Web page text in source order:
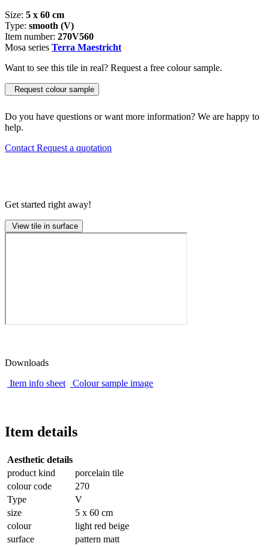
Size: 5 x 60 cm
Type: smooth (V)
Item number: 270V560
Mosa series Terra Maestricht
Want to see this tile in real? Request a free colour sample.
Request colour sample
Do you have questions or want more information? We are happy to
help.
Contact Request a quotation
Get started right away!
View tile in surface
Downloads
Item info sheet
Colour sample image
Item details
Aesthetic details
product kind
porcelain tile
colour code
270
Type
V
size
5 x 60 cm
colour
light red beige
surface
pattern matt